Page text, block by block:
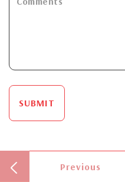
SUBMIT
Previous